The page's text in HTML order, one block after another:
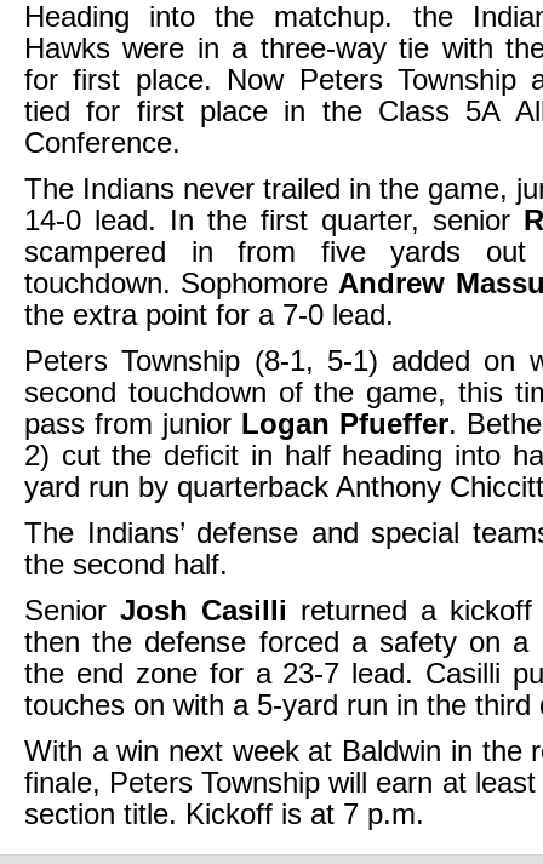
Heading into the matchup. the
Hawks were in a three-way tie with
for first place. Now Peters Township
tied for first place in the Class 5A
Conference.
The Indians never trailed in the game,
14-0 lead. In the first quarter, senior
scampered in from five yards
touchdown. SophomoreAndrew
the extra point for a 7-0 lead.
Peters Township (8-1, 5-1) added on
second touchdown of the game, this
pass from junior Logan Pfueffer.
2) cut the deficit in half heading into
yard run by quarterback Anthony
The Indians’ defense and special
the second half.
Senior Josh Casilli returned a
then the defense forced a safety on a
the end zone for a 23-7 lead. Casilli
touches on with a 5-yard run in the third
With a win next week at Baldwin in the
finale, Peters Township will earn at
section title. Kickoff is at 7 p.m.